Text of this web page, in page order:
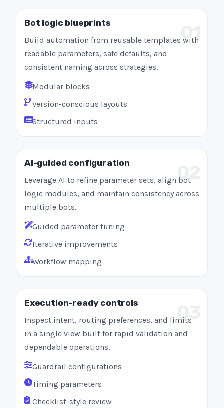
01
Bot logic blueprints
Build automation from reusable templates with
readable parameters, safe defaults, and
consistent naming across strategies.
Modular blocks
Version-conscious layouts
Structured inputs
02
AI-guided configuration
Leverage AI to refine parameter sets, align bot
logic modules, and maintain consistency across
multiple bots.
Guided parameter tuning
Iterative improvements
Workflow mapping
03
Execution-ready controls
Inspect intent, routing preferences, and limits
in a single view built for rapid validation and
dependable operations.
Guardrail configurations
Timing parameters
Checklist-style review